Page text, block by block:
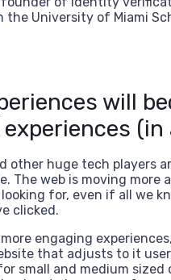
the University of Miami
will
other huge tech players
The web is moving
for, even if all we
clicked.
engaging
that adjusts to it
small and medium